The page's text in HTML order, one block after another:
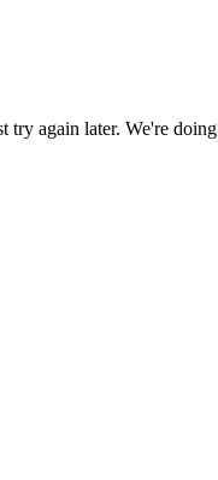
again later. We're